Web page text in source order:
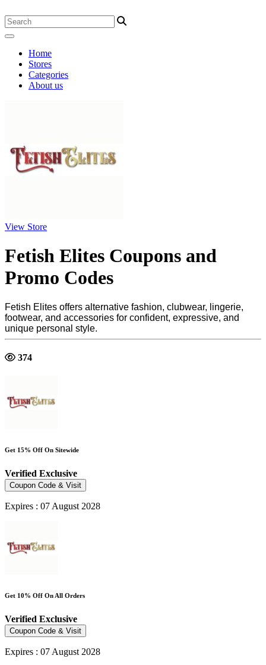
Home
Stores
Categories
About us
View Store
Fetish Elites Coupons and
Promo Codes
Fetish Elites offers alternative fashion, clubwear, lingerie,
footwear, and accessories for confident, expressive, and
unique personal style.
374
Get 15% Off On Sitewide
Verified Exclusive
Coupon Code & Visit
Expires : 07 August 2028
Get 10% Off On All Orders
Verified Exclusive
Coupon Code & Visit
Expires : 07 August 2028